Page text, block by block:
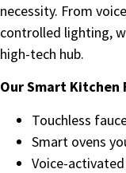
necessity. From
controlled lighting,
high-tech hub.
Our Smart Kitchen
Touchless
Smart ovens
Voice-